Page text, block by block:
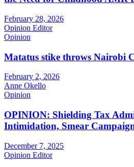
February 28, 2026
Opinion Editor
Opinion
Matatus stike throws Nairobi
February 2, 2026
Anne Okello
Opinion
OPINION: Shielding Tax
Intimidation, Smear
December 7, 2025
Opinion Editor